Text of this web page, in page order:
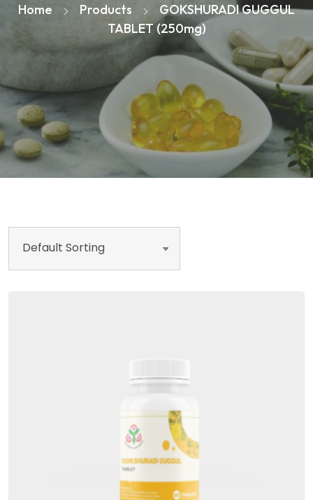
Home Products
GOKSHURADI GUGGUL
TABLET (250mg)